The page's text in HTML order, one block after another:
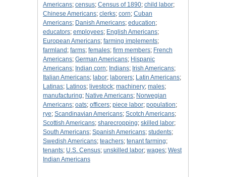
Americans; census; Census of 1890; child labor;
Chinese Americans; clerks; corn; Cuban
Americans; Danish Americans; education;
educators; employees; English Americans;
European Americans; farming implements;
farmland ; farms; females; firm members; French
Americans; German Americans; Hispanic
Americans; Indian corn; Indians; Irish Americans;
Italian Americans; labor; laborers; Latin Americans;
Latinas; Latinos; livestock; machinery; males;
manufacturing; Native Americans; Norwegian
Americans; oats; officers; piece labor; population;
rye; Scandinavian Americans; Scotch Americans;
Scottish Americans; sharecropping; skilled labor;
South Americans; Spanish Americans; students;
Swedish Americans; teachers; tenant farming;
tenants; U.S. Census; unskilled labor; wages; West
Indian Americans